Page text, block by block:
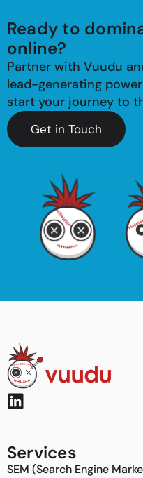
Ready to
online?
Partner with Vuudu
lead-generating
start your journey to
Get in Touch
Services
SEM (Search Engine